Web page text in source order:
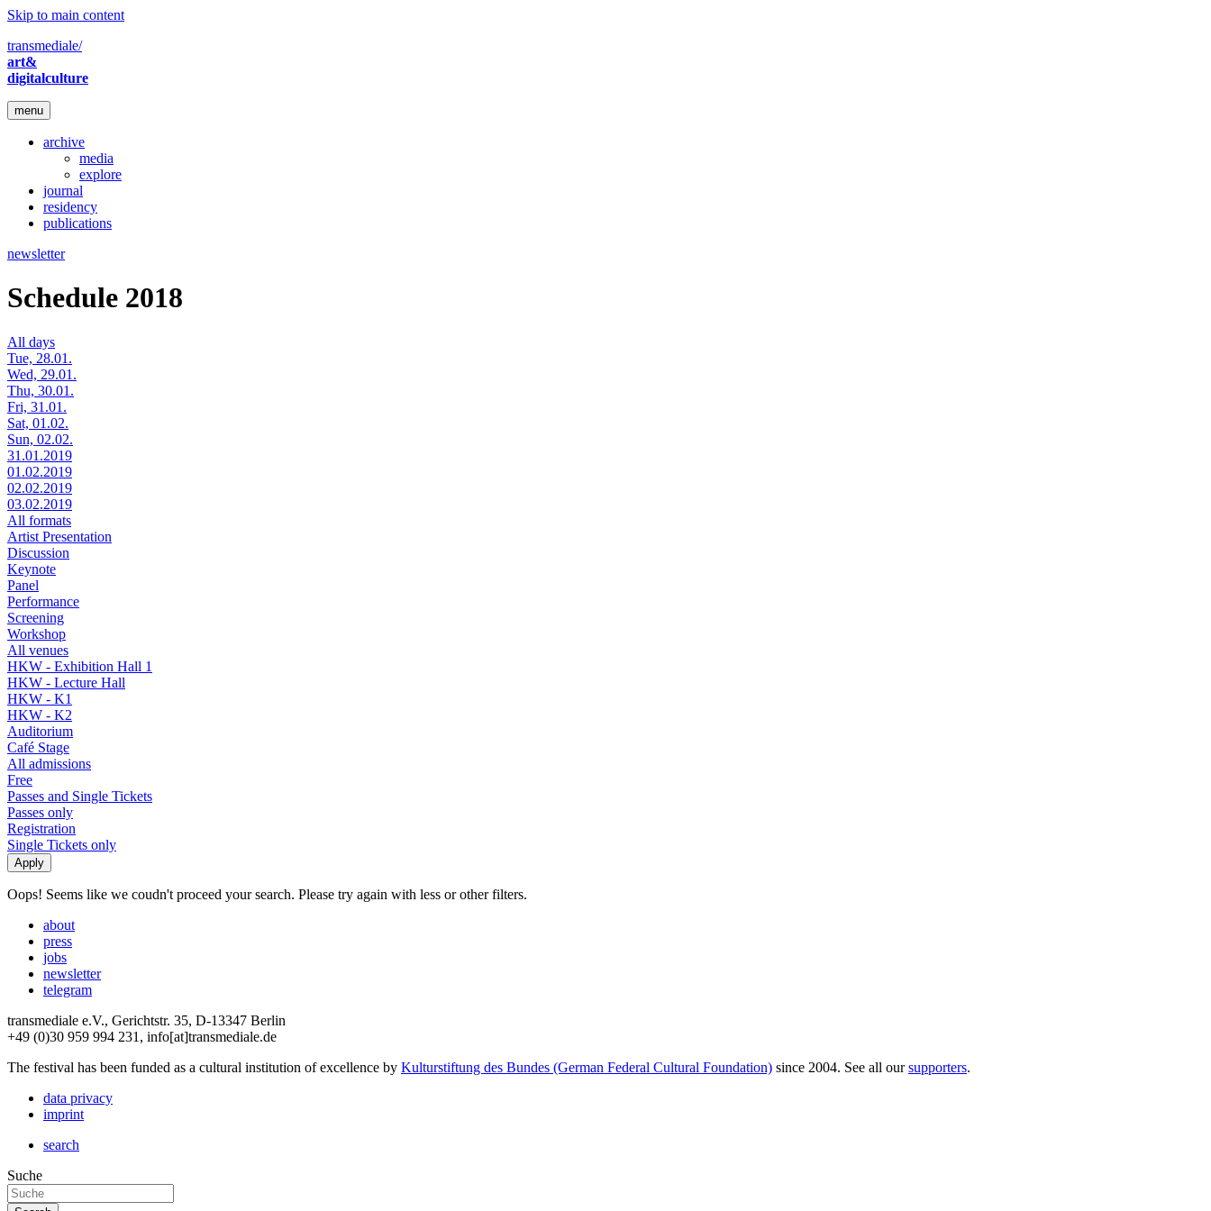
Skip to main content
transmediale/
art&
digitalculture
menu
archive
media
explore
journal
residency
publications
newsletter
Schedule 2018
All days
Tue, 28.01.
Wed, 29.01.
Thu, 30.01.
Fri, 31.01.
Sat, 01.02.
Sun, 02.02.
31.01.2019
01.02.2019
02.02.2019
03.02.2019
All formats
Artist Presentation
Discussion
Keynote
Panel
Performance
Screening
Workshop
All venues
HKW - Exhibition Hall 1
HKW - Lecture Hall
HKW - K1
HKW - K2
Auditorium
Café Stage
All admissions
Free
Passes and Single Tickets
Passes only
Registration
Single Tickets only
Oops! Seems like we coudn't proceed your search. Please try again with less or other filters.
about
press
jobs
newsletter
telegram
transmediale e.V., Gerichtstr. 35, D-13347 Berlin
+49 (0)30 959 994 231, info[at]transmediale.de
The festival has been funded as a cultural institution of excellence by Kulturstiftung des Bundes (German Federal Cultural Foundation) since 2004. See all oursupporters.
data privacy
imprint
search
Suche